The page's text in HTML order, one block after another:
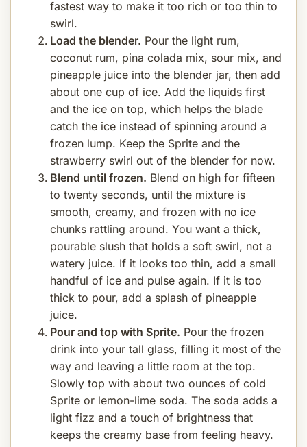
fastest way to make it too rich or too thin to
swirl.
Load the blender. Pour the light rum,
coconut rum, pina colada mix, sour mix, and
pineapple juice into the blender jar, then add
about one cup of ice. Add the liquids first
and the ice on top, which helps the blade
catch the ice instead of spinning around a
frozen lump. Keep the Sprite and the
strawberry swirl out of the blender for now.
Blend until frozen. Blend on high for fifteen
to twenty seconds, until the mixture is
smooth, creamy, and frozen with no ice
chunks rattling around. You want a thick,
pourable slush that holds a soft swirl, not a
watery juice. If it looks too thin, add a small
handful of ice and pulse again. If it is too
thick to pour, add a splash of pineapple
juice.
Pour and top with Sprite. Pour the frozen
drink into your tall glass, filling it most of the
way and leaving a little room at the top.
Slowly top with about two ounces of cold
Sprite or lemon-lime soda. The soda adds a
light fizz and a touch of brightness that
keeps the creamy base from feeling heavy.